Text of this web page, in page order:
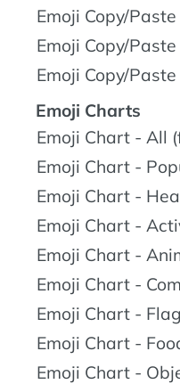
Emoji Copy/
Emoji Copy/
Emoji Copy/
Emoji Charts
Emoji Chart - All
Emoji Chart -
Emoji Chart -
Emoji Chart -
Emoji Chart -
Emoji Chart -
Emoji Chart -
Emoji Chart -
Emoji Chart -